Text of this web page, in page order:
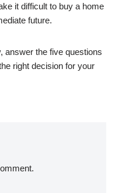
it difficult to buy a home
future.
answer the five questions
right decision for your